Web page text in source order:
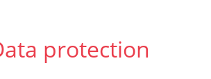
protection